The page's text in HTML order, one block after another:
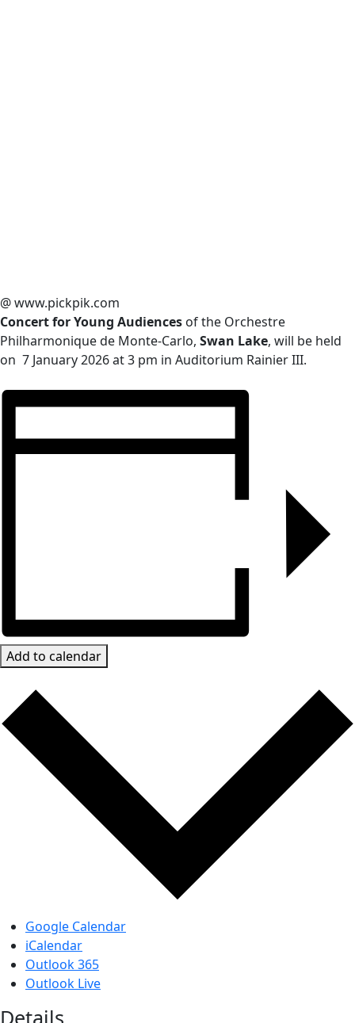
@ www.pickpik.com
Concert for Young Audiences of the Orchestre
Philharmonique de Monte-Carlo, Swan Lake, will be held
on 7 January 2026 at 3 pm in Auditorium Rainier III.
Add to calendar
Google Calendar
iCalendar
Outlook 365
Outlook Live
Details